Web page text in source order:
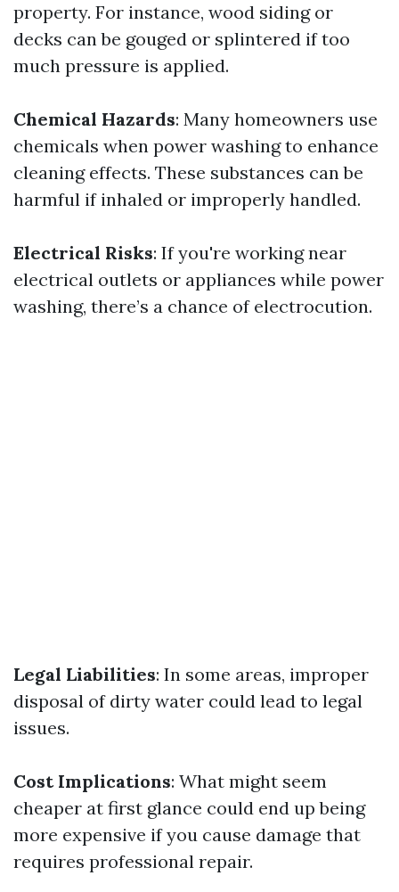
property. For instance, wood siding or
decks can be gouged or splintered if too
much pressure is applied.
Chemical Hazards: Many homeowners use
chemicals when power washing to enhance
cleaning effects. These substances can be
harmful if inhaled or improperly handled.
Electrical Risks: If you're working near
electrical outlets or appliances while power
washing, there’s a chance of electrocution.
Legal Liabilities: In some areas, improper
disposal of dirty water could lead to legal
issues.
Cost Implications: What might seem
cheaper at first glance could end up being
more expensive if you cause damage that
requires professional repair.